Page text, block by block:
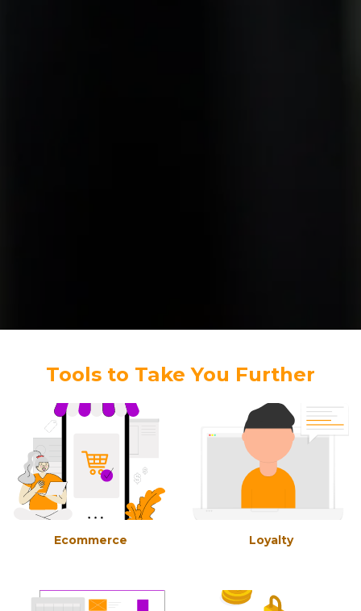
Tools to Take You Further
Ecommerce Loyalty